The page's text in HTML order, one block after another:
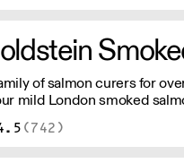
of salmon curers for
mild London smoked
texture. We tailor our
needs. Orders outside our
(742)